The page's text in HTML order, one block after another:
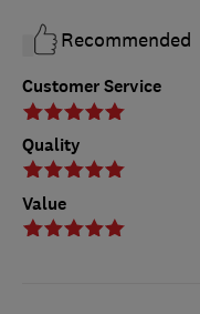
Customer Service
Quality
Value
Recommended